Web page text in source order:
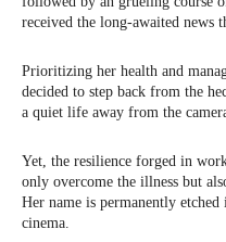
received the long-awaited news
Prioritizing her health and
decided to step back from the
a quiet life away from the
Yet, the resilience forged in
only overcome the illness but
Her name is permanently
cinema.